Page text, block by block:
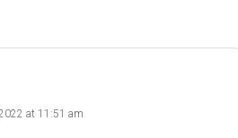
at 11:51 am